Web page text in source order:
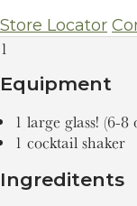
Store Locator
Servings
1
Equipment
1 large glass! (6-8
1 cocktail shaker
Ingreditents